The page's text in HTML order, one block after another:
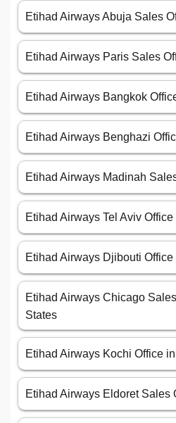
Etihad Airways Abuja Sales
Etihad Airways Paris Sales
Etihad Airways Bangkok
Etihad Airways Benghazi
Etihad Airways Madinah
Etihad Airways Tel Aviv Office
Etihad Airways Djibouti Office
Etihad Airways Chicago
States
Etihad Airways Kochi Office
Etihad Airways Eldoret Sales